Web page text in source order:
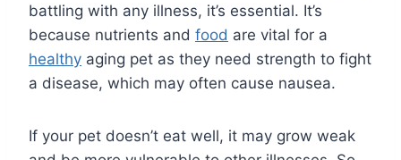
battling with any illness, it’s essential. It’s
because nutrients and food are vital for a
healthy aging pet as they need strength to fight
a disease, which may often cause nausea.
If your pet doesn’t eat well, it may grow weak